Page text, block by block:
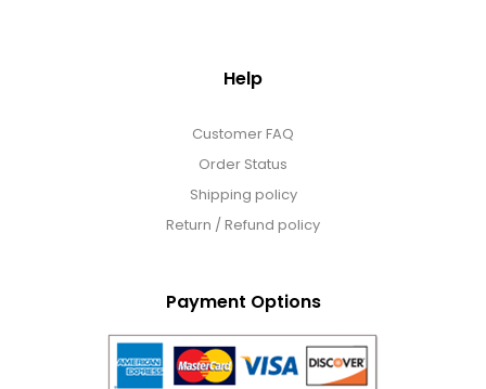
Help
Customer FAQ
Order Status
Shipping policy
Return / Refund policy
Payment Options